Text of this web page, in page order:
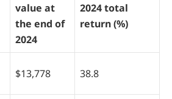
value at
the end of
2024
2024 total
return (%)
$13,778 38.8